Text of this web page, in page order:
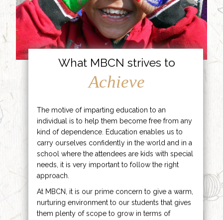
What MBCN strives to
Achieve
The motive of imparting education to an
individual is to help them become free from any
kind of dependence. Education enables us to
carry ourselves confidently in the world and in a
school where the attendees are kids with special
needs, it is very important to follow the right
approach.
At MBCN, it is our prime concern to give a warm,
nurturing environment to our students that gives
them plenty of scope to grow in terms of